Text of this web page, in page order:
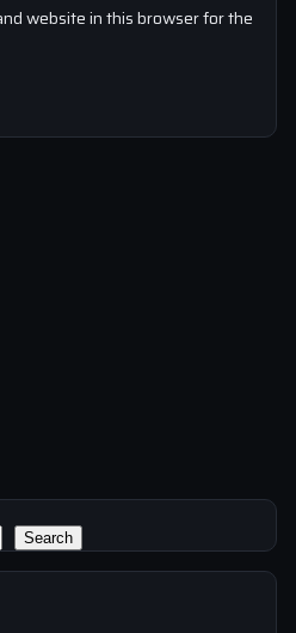
website in this browser for the
Search